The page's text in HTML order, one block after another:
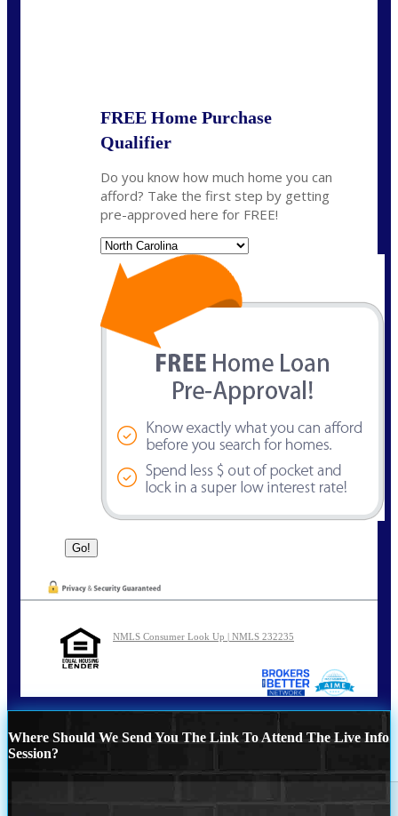
FREE Home Purchase
Qualifier
Do you know how much home you can
afford? Take the first step by getting
pre-approved here for FREE!
NMLS Consumer Look Up | NMLS 232235
Where Should We Send You The Link To Attend The Live Info
Session?